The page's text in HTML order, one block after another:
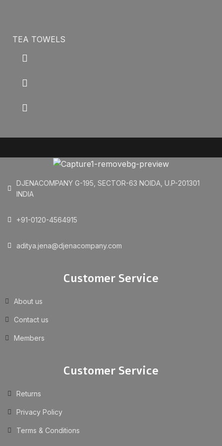
TEA TOWELS
DJENACOMPANY G-195, SECTOR-63 NOIDA, U.P-201301
INDIA
+91-0120-4564915
aditya.jena@djenacompany.com
Customer Service
About us
Contact us
Members
Customer Service
Returns
Privacy Policy
Terms & Conditions